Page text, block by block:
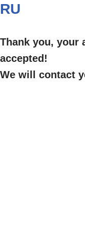
RU
Thank you, your
accepted!
We will contact